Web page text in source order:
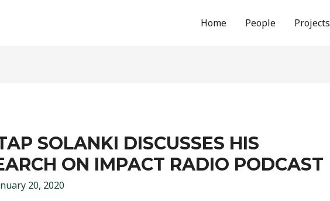
Home People Projects
SOLANKI DISCUSSES HIS
ON IMPACT RADIO PODCAST
20, 2020